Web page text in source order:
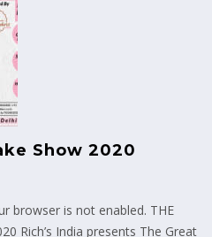
Show 2020
browser is not enabled. THE
Rich’s India presents The Great